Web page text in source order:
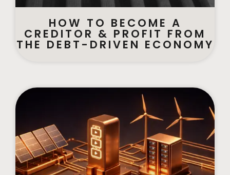
HOW TO BECOME A
CREDITOR & PROFIT FROM
THE DEBT-DRIVEN ECONOMY